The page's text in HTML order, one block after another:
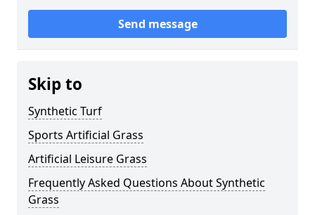
Send message
Skip to
Synthetic Turf
Sports Artificial Grass
Artificial Leisure Grass
Frequently Asked Questions About Synthetic
Grass